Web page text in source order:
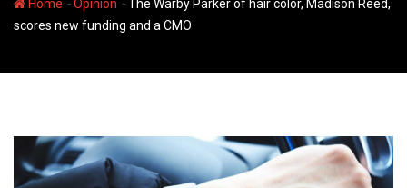
Home -Opinion -The Warby Parker of hair color, Madison Reed,
scores new funding and a CMO